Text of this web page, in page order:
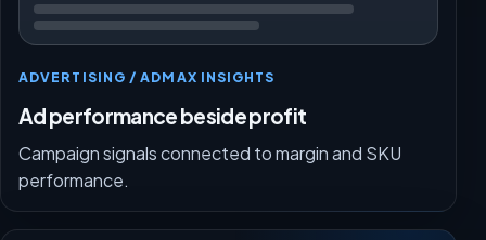
ADVERTISING / ADMAX INSIGHTS
Ad performance beside profit
Campaign signals connected to margin and SKU
performance.